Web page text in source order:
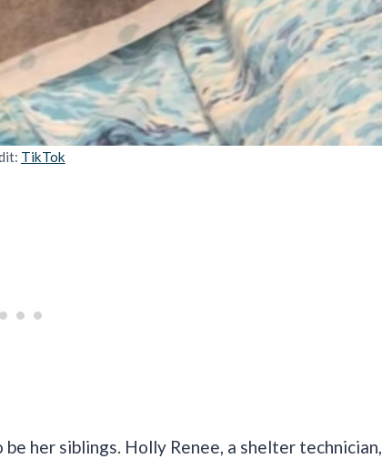
TikTok
her siblings. Holly Renee, a shelter technician,